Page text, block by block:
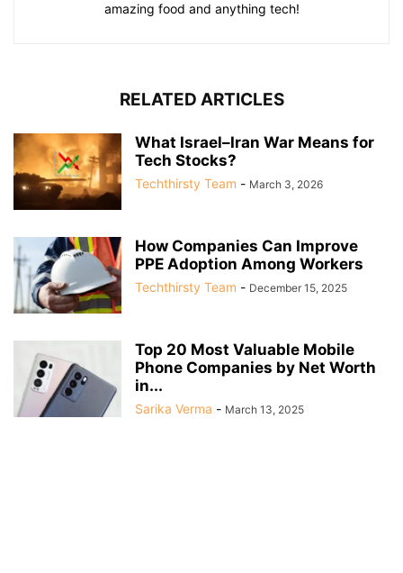
amazing food and anything tech!
RELATED ARTICLES
What Israel–Iran War Means for
Tech Stocks?
Techthirsty Team - March 3, 2026
How Companies Can Improve
PPE Adoption Among Workers
Techthirsty Team - December 15, 2025
Top 20 Most Valuable Mobile
Phone Companies by Net Worth
in...
Sarika Verma - March 13, 2025